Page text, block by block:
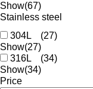
Show(67)
Stainless steel
304L
(27)
Show(27)
316L
(34)
Show(34)
Price